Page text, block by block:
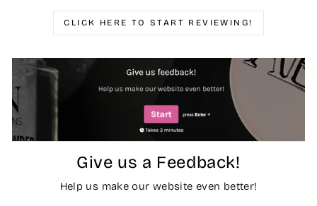
CLICK HERE TO START REVIEWING!
Give us a Feedback!
Help us make our website even better!